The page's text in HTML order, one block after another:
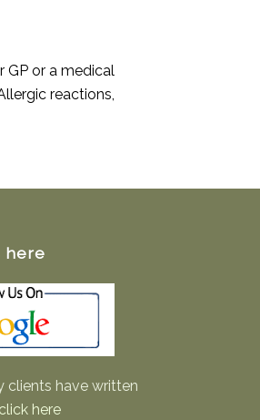
GP or a medical
reactions,
here
clients have written
click here